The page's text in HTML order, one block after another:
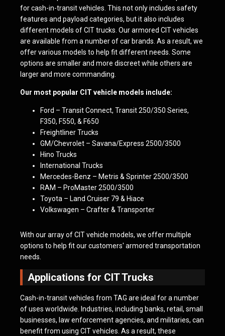
for cash-in-transit vehicles. This not only includes safety
features and payload categories, but it also includes
different models of CIT trucks. Our armored CIT vehicles
are available from a number of car brands. As a result, we
offer various models to help fit different needs. Some
options are smaller and more discreet while others are
larger and more commanding.
Our most popular CIT vehicle models include:
Ford – Transit Connect, Transit 250/350 Series,
F350, F550, & F650
Freightliner Trucks
GM/Chevrolet – Savana/Express 2500/3500
Hino Trucks
International Trucks
Mercedes-Benz – Metris & Sprinter 2500/3500
RAM – ProMaster 2500/3500
Toyota – Land Cruiser 79 & Hiace
Volkswagen – Crafter & Transporter
With our array of CIT vehicle models, we offer multiple
options to help fit our customers' armored transportation
needs.
Applications for CIT Trucks
Cash-in-transit vehicles from TAG are ideal for a number
of uses worldwide. Industries, including banks, retail, small
businesses, law enforcement agencies, and militaries, can
benefit from using CIT vehicles. As a result, these